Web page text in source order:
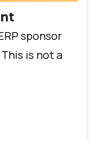
sponsor
is not a